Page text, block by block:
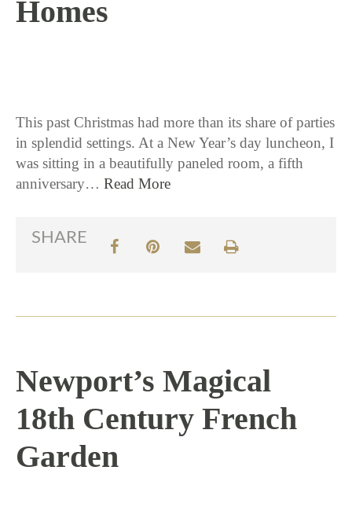
Homes
This past Christmas had more than its share of parties
in splendid settings. At a New Year’s day luncheon, I
was sitting in a beautifully paneled room, a fifth
anniversary… Read More
SHARE
Newport’s Magical
18th Century French
Garden